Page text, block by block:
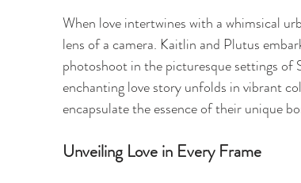
When love intertwines with a whimsical
lens of a camera. Kaitlin and Plutus
photoshoot in the picturesque settings of
enchanting love story unfolds in vibrant
encapsulate the essence of their unique
Unveiling Love in Every Frame